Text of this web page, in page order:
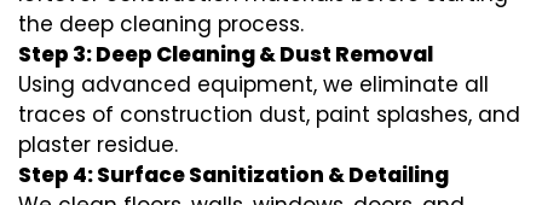
the deep cleaning process.
Step 3: Deep Cleaning & Dust Removal
Using advanced equipment, we eliminate all
traces of construction dust, paint splashes, and
plaster residue.
Step 4: Surface Sanitization & Detailing